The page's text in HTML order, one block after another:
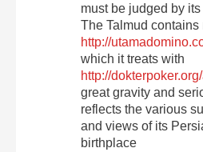
must be judged by
The Talmud contains
http://
which it treats with
http://
great gravity and
reflects the various
and views of its
birthplace